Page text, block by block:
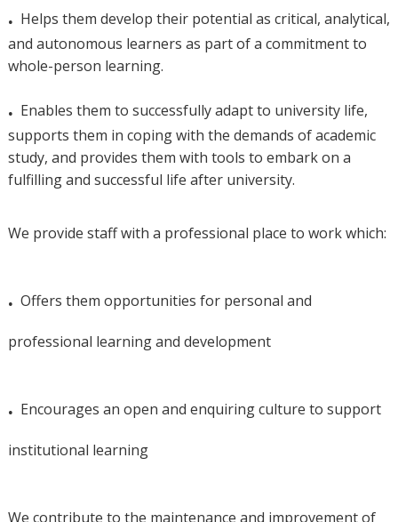
. Helps them develop their potential as critical, analytical,
and autonomous learners as part of a commitment to
whole-person learning.
. Enables them to successfully adapt to university life,
supports them in coping with the demands of academic
study, and provides them with tools to embark on a
fulfilling and successful life after university.
We provide staff with a professional place to work which:
. Offers them opportunities for personal and
professional learning and development
. Encourages an open and enquiring culture to support
institutional learning
We contribute to the maintenance and improvement of